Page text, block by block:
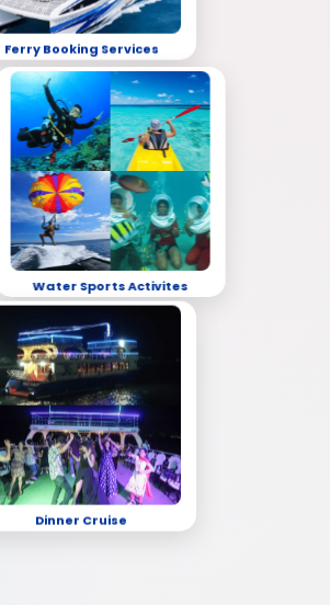
Ferry Booking Services
Water Sports Activites
Dinner Cruise